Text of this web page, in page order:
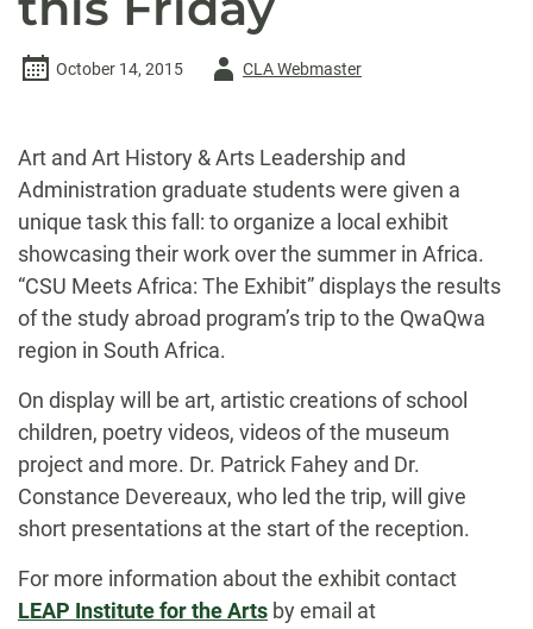
October 14, 2015
AuthorCLA Webmaster
Art and Art History & Arts Leadership and
Administration graduate students were given a
unique task this fall: to organize a local exhibit
showcasing their work over the summer in Africa.
“CSU Meets Africa: The Exhibit” displays the results
of the study abroad program’s trip to the QwaQwa
region in South Africa.
On display will be art, artistic creations of school
children, poetry videos, videos of the museum
project and more. Dr. Patrick Fahey and Dr.
Constance Devereaux, who led the trip, will give
short presentations at the start of the reception.
For more information about the exhibit contact
LEAP Institute for the Arts by email at